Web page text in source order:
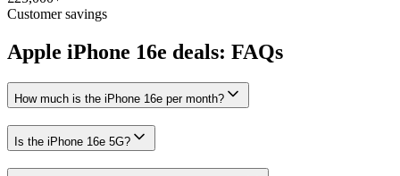
Customer savings
Apple iPhone 16e deals: FAQs
How much is the iPhone 16e per month?
Is the iPhone 16e 5G?